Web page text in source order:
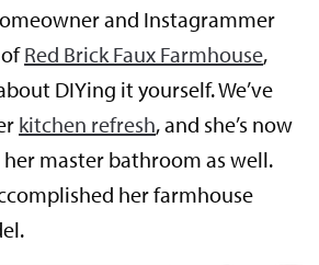
and Instagrammer
Red Brick Faux Farmhouse,
DIYing it yourself. We’ve
kitchen refresh, and she’s now
master bathroom as well.
her farmhouse